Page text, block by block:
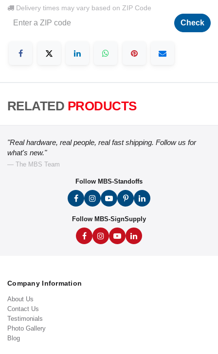
Delivery times may vary based on ZIP Code
Check
RELATED PRODUCTS
"Real hardware, real people, real fast shipping. Follow us for
what's new."
— The MBS Team
Follow MBS-Standoffs
Follow MBS-SignSupply
Company Information
About Us
Contact Us
Testimonials
Photo Gallery
Blog